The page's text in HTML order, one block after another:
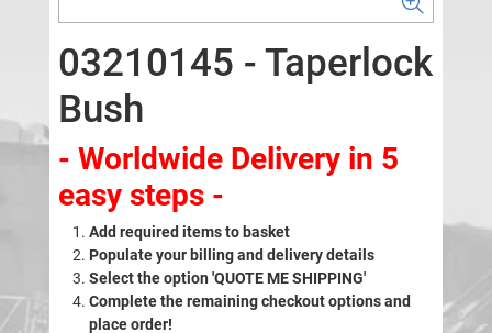
03210145 - Taperlock
Bush
- Worldwide Delivery in 5
easy steps -
Add required items to basket
Populate your billing and delivery details
Select the option 'QUOTE ME SHIPPING'
Complete the remaining checkout options and
place order!